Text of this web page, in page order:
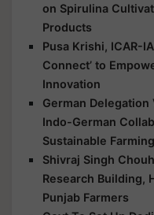
on Spirulina
Products
Pusa Krishi, ICAR-
Connect’ to
Innovation
German Delegation
Indo-German
Sustainable Farming
Shivraj Singh
Research Building,
Punjab Farmers